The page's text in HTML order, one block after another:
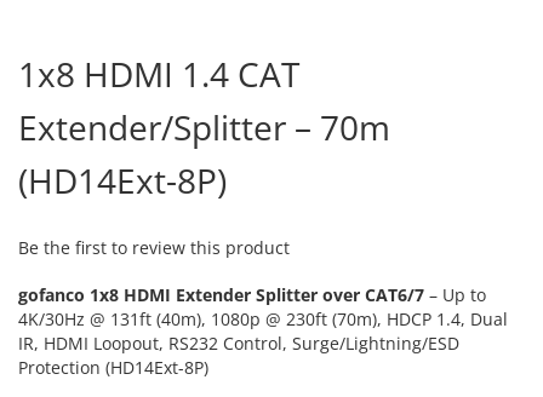
the
beginning
of
the
images
gallery
1x8 HDMI 1.4 CAT
Extender/Splitter – 70m
(HD14Ext-8P)
Be the first to review this product
gofanco 1x8 HDMI Extender Splitter over CAT6/7 – Up to
4K/30Hz @ 131ft (40m), 1080p @ 230ft (70m), HDCP 1.4, Dual
IR, HDMI Loopout, RS232 Control, Surge/Lightning/ESD
Protection (HD14Ext-8P)